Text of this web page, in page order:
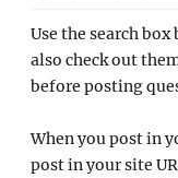
Use the search
also check out
before posting
When you post in
post in your site